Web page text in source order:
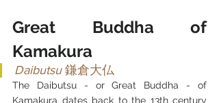
Great Buddha of
Kamakura
Daibutsu 鎌倉大仏
The Daibutsu - or Great Buddha - of
Kamakura dates back to the 13th century